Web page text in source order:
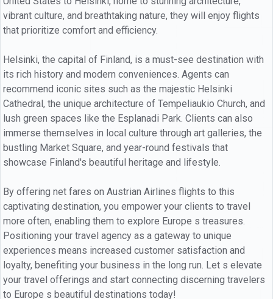
vibrant culture, and breathtaking nature, they will enjoy flights
that prioritize comfort and efficiency.
Helsinki, the capital of Finland, is a must-see destination with
its rich history and modern conveniences. Agents can
recommend iconic sites such as the majestic Helsinki
Cathedral, the unique architecture of Tempeliaukio Church, and
lush green spaces like the Esplanadi Park. Clients can also
immerse themselves in local culture through art galleries, the
bustling Market Square, and year-round festivals that
showcase Finland's beautiful heritage and lifestyle.
By offering net fares on Austrian Airlines flights to this
captivating destination, you empower your clients to travel
more often, enabling them to explore Europe s treasures.
Positioning your travel agency as a gateway to unique
experiences means increased customer satisfaction and
loyalty, benefiting your business in the long run. Let s elevate
your travel offerings and start connecting discerning travelers
to Europe s beautiful destinations today!